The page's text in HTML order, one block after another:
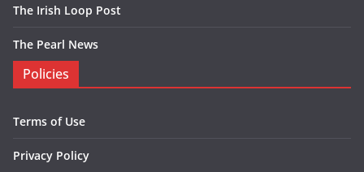
The Irish Loop Post
The Pearl News
Policies
Terms of Use
Privacy Policy